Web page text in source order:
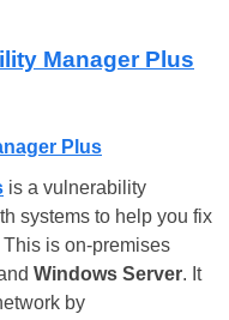
Manager Plus
is a vulnerability
systems to help you fix
is on-premises
Windows Server. It
by